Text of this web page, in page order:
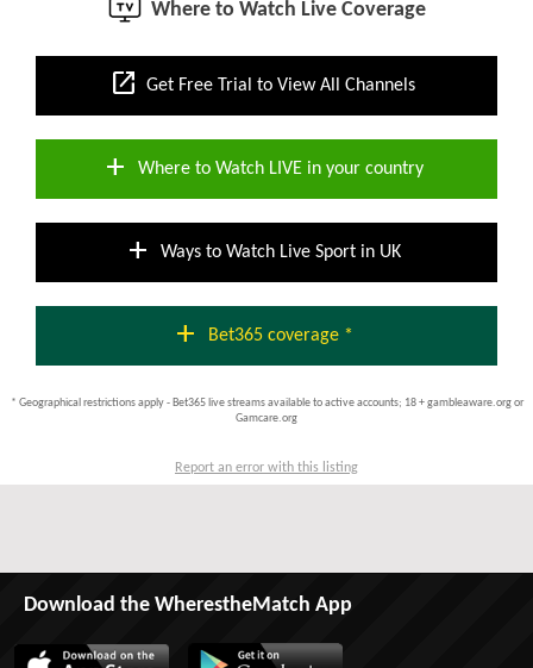
Where to Watch Live Coverage
open_in_new Get Free Trial to View All Channels
add Where to Watch LIVE in your country
add Ways to Watch Live Sport in UK
add Bet365 coverage *
* Geographical restrictions apply - Bet365 live streams available to active accounts; 18 + gambleaware.org or
Gamcare.org
Report an error with this listing
Download the WherestheMatch App